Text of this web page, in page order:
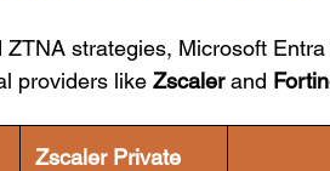
strategies, Microsoft
providers like Zscalerand
Zscaler Private